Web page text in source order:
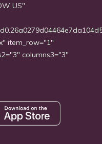
US"
item_row="1"
columns3="3"